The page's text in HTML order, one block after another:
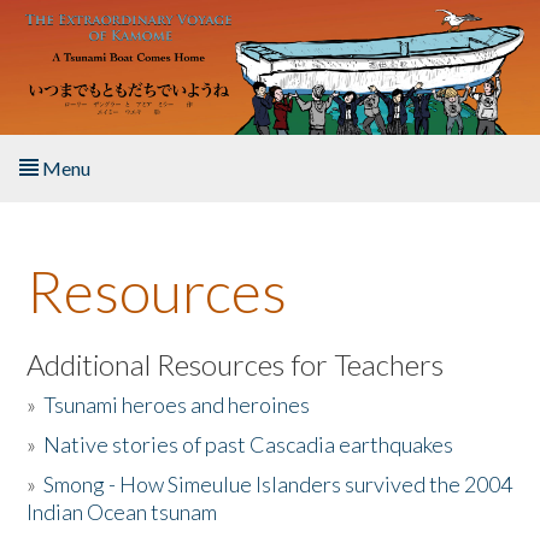
Skip to main content
Menu
About the Book
Listen to the Book
Activities
The Story & Student Exchange
Resources
Additional Resources for Teachers
»Tsunami heroes and heroines
» Native stories of past Cascadia earthquakes
»Smong - How Simeulue Islanders survived the 2004
Indian Ocean tsunam